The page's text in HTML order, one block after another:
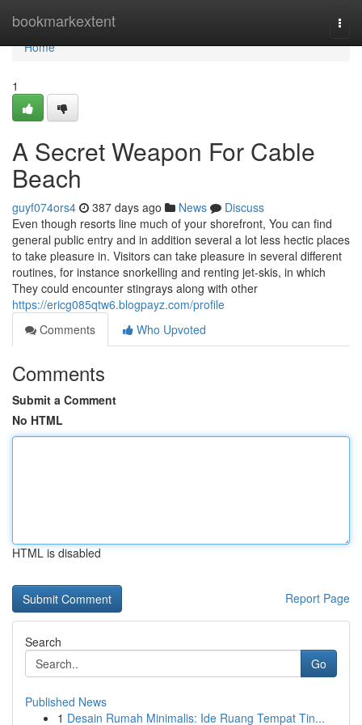
bookmarkextent
Home
Home
1
A Secret Weapon For Cable
Beach
guyf074ors4 387 days ago News
Discuss
Even though resorts line much of your shorefront, You can find
general public entry and in addition several a lot less hectic places
to take pleasure in. Visitors can take pleasure in several different
routines, for instance snorkelling and renting jet-skis, in which
They could encounter stingrays along with other
https://ericg085qtw6.blogpayz.com/profile
Comments
Who Upvoted
Comments
Submit a Comment
No HTML
HTML is disabled
Report Page
Search
Go
Published News
1 Desain Rumah Minimalis: Ide Ruang Tempat Tin...